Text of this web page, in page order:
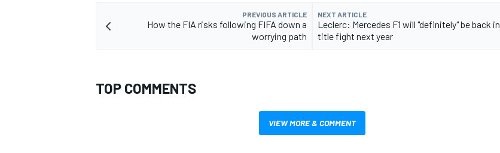
PREVIOUS ARTICLE
How the FIA risks following FIFA down a
worrying path
NEXT ARTICLE
Leclerc: Mercedes F1 will "definitely" be back in
title fight next year
TOP COMMENTS
VIEW MORE & COMMENT